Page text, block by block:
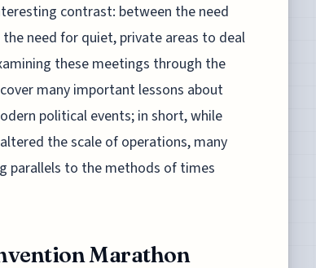
contrast: between the need
need for quiet, private areas to deal
these meetings through the
many important lessons about
political events; in short, while
the scale of operations, many
parallels to the methods of times
Marathon